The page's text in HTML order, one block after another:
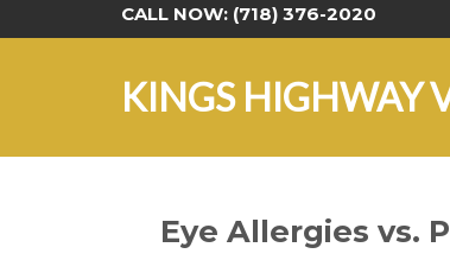
to
CALL NOW: (718) 376-2020
KINGS HIGHWAY
Eye Allergies vs.